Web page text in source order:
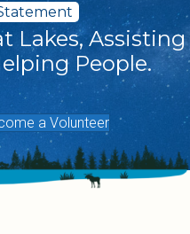
Lakes, Assisting
People.
a Volunteer